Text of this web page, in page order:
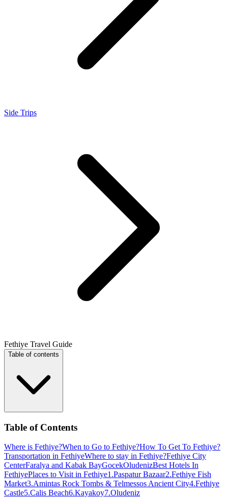
Side Trips
Fethiye Travel Guide
Table of contents
Table of Contents
Where is Fethiye?When to Go to Fethiye?How To Get To Fethiye?
Transportation in FethiyeWhere to stay in Fethiye?Fethiye City
CenterFaralya and Kabak BayGocekOludenizBest Hotels In
FethiyePlaces to Visit in Fethiye1.Paspatur Bazaar2.Fethiye Fish
Market3.Amintas Rock Tombs & Telmessos Ancient City4.Fethiye
Castle5.Calis Beach6.Kayakoy7.Oludeniz